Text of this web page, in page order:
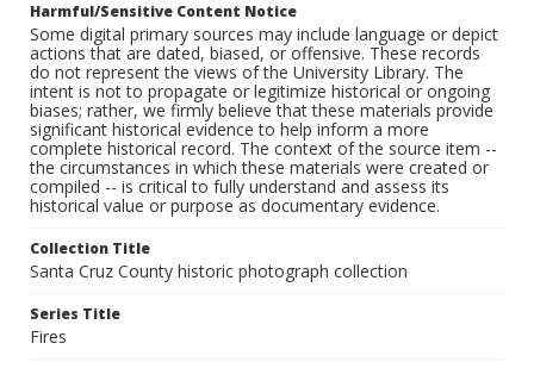
Harmful/Sensitive Content Notice
Some digital primary sources may include language or depict
actions that are dated, biased, or offensive. These records
do not represent the views of the University Library. The
intent is not to propagate or legitimize historical or ongoing
biases; rather, we firmly believe that these materials provide
significant historical evidence to help inform a more
complete historical record. The context of the source item --
the circumstances in which these materials were created or
compiled -- is critical to fully understand and assess its
historical value or purpose as documentary evidence.
Collection Title
Santa Cruz County historic photograph collection
Series Title
Fires